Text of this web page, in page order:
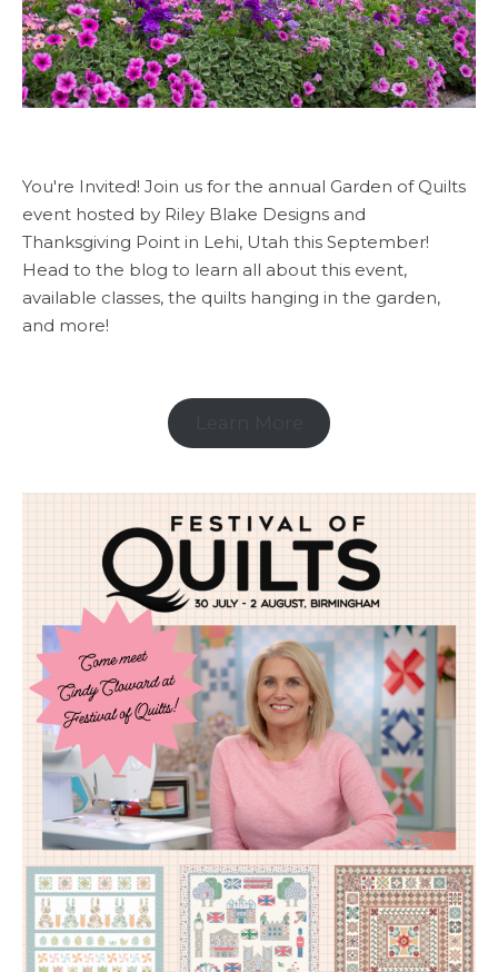
You're Invited! Join us for the annual Garden of Quilts
event hosted by Riley Blake Designs and
Thanksgiving Point in Lehi, Utah this September!
Head to the blog to learn all about this event,
available classes, the quilts hanging in the garden,
and more!